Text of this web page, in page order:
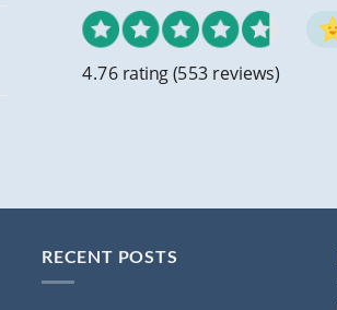
4.76 rating(553 reviews)
RECENT POSTS